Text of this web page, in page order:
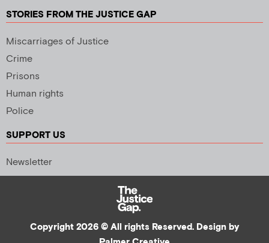
STORIES FROM THE JUSTICE GAP
Miscarriages of Justice
Crime
Prisons
Human rights
Police
SUPPORT US
Newsletter
Copyright 2026 © All rights Reserved. Design by